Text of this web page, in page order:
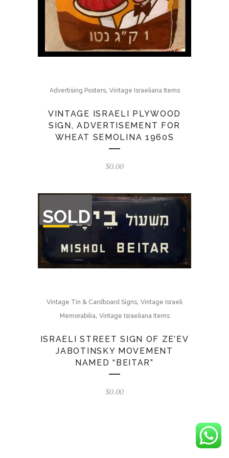
Advertising Posters, Vintage Israeliana Items
VINTAGE ISRAELI PLYWOOD
SIGN, ADVERTISEMENT FOR
WHEAT SEMOLINA 1960S
$0.00
SOLD
OF
STOCK
Vintage Tin & Cardboard Signs, Vintage Israeli
Memorabilia, Vintage Israeliana Items
ISRAELI STREET SIGN OF ZE’EV
JABOTINSKY MOVEMENT
NAMED “BEITAR”
$0.00